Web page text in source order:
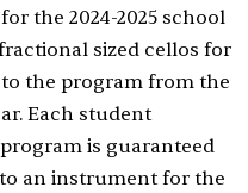
the 2024-2025 school
sized cellos for
the program from the
Each student
is guaranteed
an instrument for the